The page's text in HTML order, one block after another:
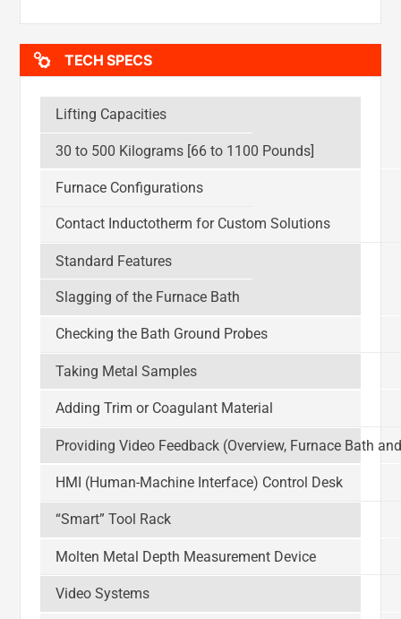
TECH SPECS
Lifting Capacities
30 to 500 Kilograms [66 to 1100 Pounds]
Furnace Configurations
Contact Inductotherm for Custom Solutions
Standard Features
Slagging of the Furnace Bath
Checking the Bath Ground Probes
Taking Metal Samples
Adding Trim or Coagulant Material
Providing Video Feedback (Overview, Furnace Bath
HMI (Human-Machine Interface) Control Desk
“Smart” Tool Rack
Molten Metal Depth Measurement Device
Video Systems